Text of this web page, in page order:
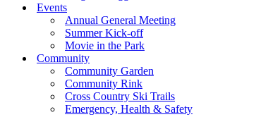
Events
Annual General Meeting
Summer Kick-off
Movie in the Park
Community
Community Garden
Community Rink
Cross Country Ski Trails
Emergency, Health & Safety